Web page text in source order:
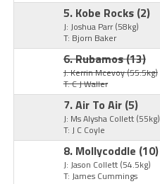
5. Kobe Rocks (2)
J: Joshua Parr (58kg)
T: Bjorn Baker
6. Rubamos(13)
J: Kerrin Mcevoy(55.5kg)
T: C J Waller
7. Air To Air (5)
J: Ms Alysha Collett (55kg)
T: J C Coyle
8. Mollycoddle (10)
J: Jason Collett (54.5kg)
T: James Cummings